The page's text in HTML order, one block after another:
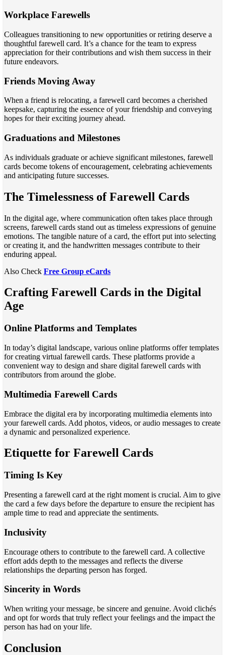
Workplace Farewells
Colleagues transitioning to new opportunities or retiring deserve a
thoughtful farewell card. It’s a chance for the team to express
appreciation for their contributions and wish them success in their
future endeavors.
Friends Moving Away
When a friend is relocating, a farewell card becomes a cherished
keepsake, capturing the essence of your friendship and conveying
hopes for their exciting journey ahead.
Graduations and Milestones
As individuals graduate or achieve significant milestones, farewell
cards become tokens of encouragement, celebrating achievements
and anticipating future successes.
The Timelessness of Farewell Cards
In the digital age, where communication often takes place through
screens, farewell cards stand out as timeless expressions of genuine
emotions. The tangible nature of a card, the effort put into selecting
or creating it, and the handwritten messages contribute to their
enduring appeal.
Also Check Free Group eCards
Crafting Farewell Cards in the Digital
Age
Online Platforms and Templates
In today’s digital landscape, various online platforms offer templates
for creating virtual farewell cards. These platforms provide a
convenient way to design and share digital farewell cards with
contributors from around the globe.
Multimedia Farewell Cards
Embrace the digital era by incorporating multimedia elements into
your farewell cards. Add photos, videos, or audio messages to create
a dynamic and personalized experience.
Etiquette for Farewell Cards
Timing Is Key
Presenting a farewell card at the right moment is crucial. Aim to give
the card a few days before the departure to ensure the recipient has
ample time to read and appreciate the sentiments.
Inclusivity
Encourage others to contribute to the farewell card. A collective
effort adds depth to the messages and reflects the diverse
relationships the departing person has forged.
Sincerity in Words
When writing your message, be sincere and genuine. Avoid clichés
and opt for words that truly reflect your feelings and the impact the
person has had on your life.
Conclusion